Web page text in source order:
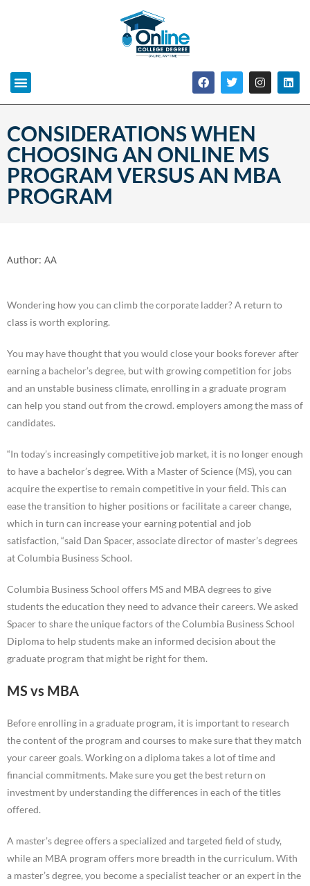
CONSIDERATIONS WHEN
CHOOSING AN ONLINE MS
PROGRAM VERSUS AN MBA
PROGRAM
Author: AA
Wondering how you can climb the corporate ladder? A return to
class is worth exploring.
You may have thought that you would close your books forever after
earning a bachelor’s degree, but with growing competition for jobs
and an unstable business climate, enrolling in a graduate program
can help you stand out from the crowd. employers among the mass of
candidates.
“In today’s increasingly competitive job market, it is no longer enough
to have a bachelor’s degree. With a Master of Science (MS), you can
acquire the expertise to remain competitive in your field. This can
ease the transition to higher positions or facilitate a career change,
which in turn can increase your earning potential and job
satisfaction, “said Dan Spacer, associate director of master’s degrees
at Columbia Business School.
Columbia Business School offers MS and MBA degrees to give
students the education they need to advance their careers. We asked
Spacer to share the unique factors of the Columbia Business School
Diploma to help students make an informed decision about the
graduate program that might be right for them.
MS vs MBA
Before enrolling in a graduate program, it is important to research
the content of the program and courses to make sure that they match
your career goals. Working on a diploma takes a lot of time and
financial commitments. Make sure you get the best return on
investment by understanding the differences in each of the titles
offered.
A master’s degree offers a specialized and targeted field of study,
while an MBA program offers more breadth in the curriculum. With
a master’s degree, you become a specialist teacher or an expert in the